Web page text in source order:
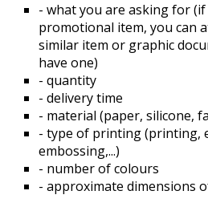
- what you are asking for
promotional item, you can
similar item or graphic
have one)
- quantity
- delivery time
- material (paper, silicone,
- type of printing (printing,
embossing,...)
- number of colours
- approximate dimensions